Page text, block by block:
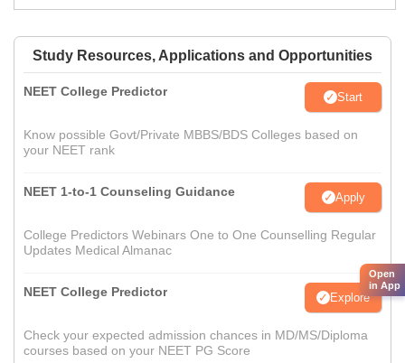
Study Resources, Applications and Opportunities
NEET College Predictor Start
Know possible Govt/Private MBBS/BDS Colleges based on
your NEET rank
NEET 1-to-1 Counseling Guidance Apply
College Predictors Webinars One to One Counselling Regular
Updates Medical Almanac
NEET College Predictor Explore
Check your expected admission chances in MD/MS/Diploma
courses based on your NEET PG Score
Open
in App